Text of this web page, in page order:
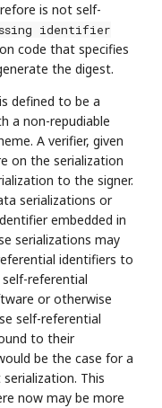
is not self-
identifier
code that specifies
the digest.
defined to be a
a non-repudiable
A verifier, given
on the serialization
to the signer.
serializations or
embedded in
serializations may
identifiers to
referential
or otherwise
self-referential
to their
be the case for a
This
now may be more